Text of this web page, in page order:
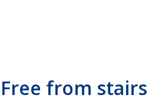
Free from stairs